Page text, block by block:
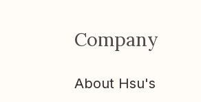
Company
About Hsu's